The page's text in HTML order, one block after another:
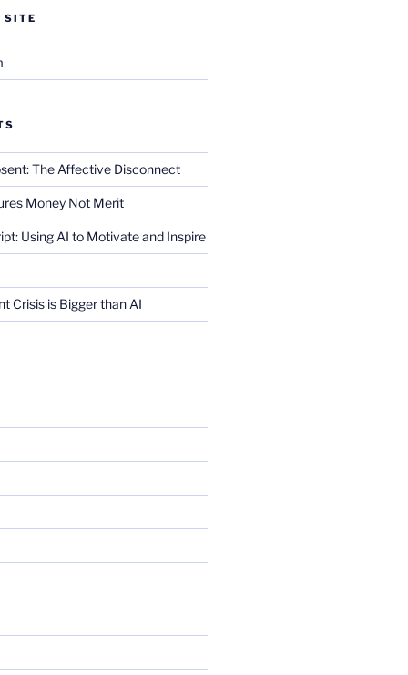
SITE
The Affective Disconnect
Money Not Merit
Using AI to Motivate and Inspire
Crisis is Bigger than AI